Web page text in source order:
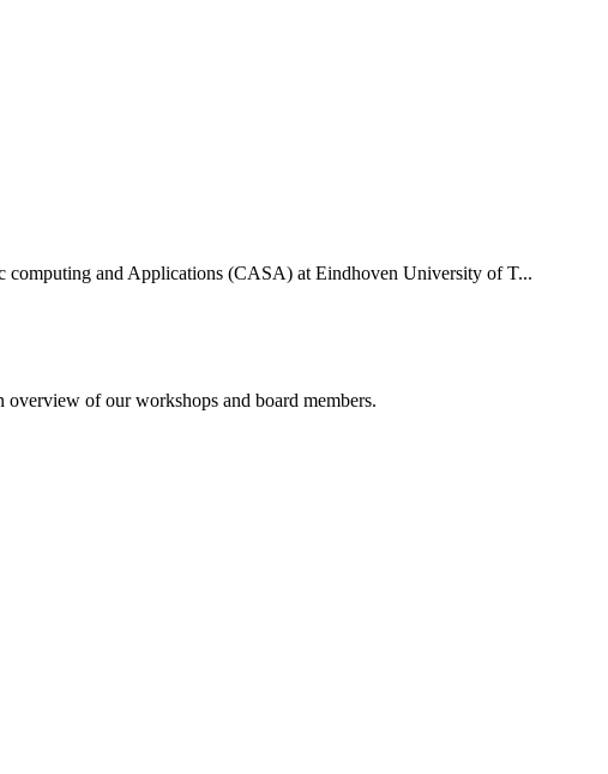
computing and Applications (CASA) at Eindhoven University of T...
of our workshops and board members.